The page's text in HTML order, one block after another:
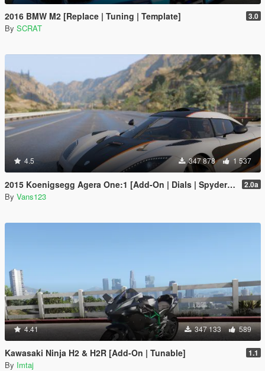
2016 BMW M2 [Replace | Tuning | Template] 3.0
By SCRAT
4.5 347 878 1 537
2015 Koenigsegg Agera One:1 [Add-On | Dials | Spyder | Animated] 2.0a
By Vans123
4.41 347 133 589
Kawasaki Ninja H2 & H2R [Add-On | Tunable] 1.1
By Imtaj